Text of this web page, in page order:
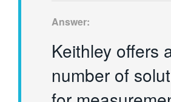
Answer:
Keithley offers
number of